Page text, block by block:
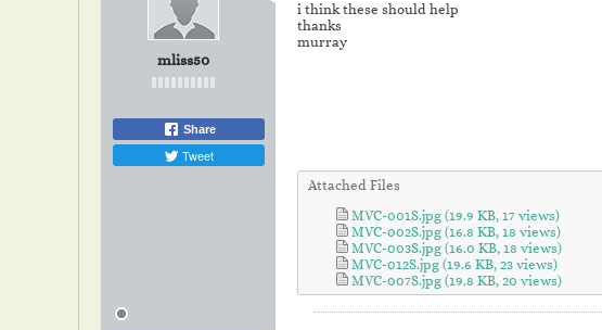
mliss50
Share
Tweet
i think these should help
thanks
murray
Attached Files
MVC-001S.jpg (19.9 KB, 17 views)
MVC-002S.jpg (16.8 KB, 18 views)
MVC-003S.jpg (16.0 KB, 18 views)
MVC-012S.jpg (19.6 KB, 23 views)
MVC-007S.jpg (19.8 KB, 20 views)